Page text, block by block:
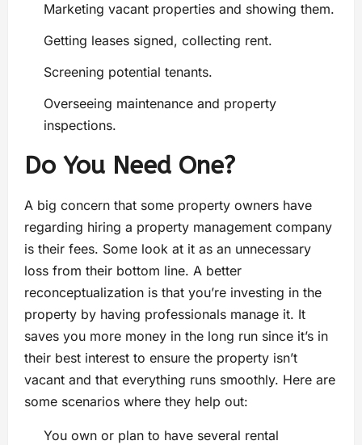
Marketing vacant properties and showing them.
Getting leases signed, collecting rent.
Screening potential tenants.
Overseeing maintenance and property
inspections.
Do You Need One?
A big concern that some property owners have
regarding hiring a property management company
is their fees. Some look at it as an unnecessary
loss from their bottom line. A better
reconceptualization is that you’re investing in the
property by having professionals manage it. It
saves you more money in the long run since it’s in
their best interest to ensure the property isn’t
vacant and that everything runs smoothly. Here are
some scenarios where they help out:
You own or plan to have several rental